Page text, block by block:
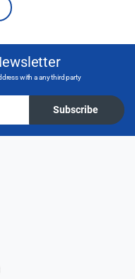
with a any third party
Subscribe